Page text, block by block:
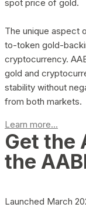
spot price of gold.
The unique aspect
to-token gold-
cryptocurrency.
gold and
stability without
from both markets.
Learn more...
Get the
the
Launched March